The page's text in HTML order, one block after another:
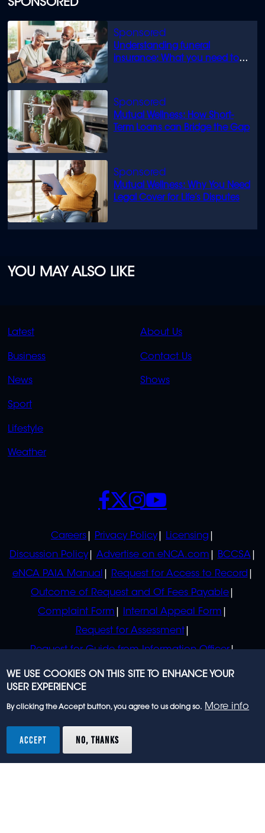
SPONSORED
Understanding funeral
insurance: What you need to
Mutual Wellness: How Short-
Term Loans can Bridge the Gap
Mutual Wellness: Why You Need
Legal Cover for Life’s Disputes
YOU MAY ALSO LIKE
QUICK
LINKS
Latest
Business
News
Sport
Lifestyle
Weather
QUICK
LINKS
About Us
Contact Us
Shows
POLICIES
Careers Privacy Policy
Licensing
Discussion Policy
Advertise on eNCA.com
BCCSA
eNCA PAIA Manual
Request for Access to Record
Outcome of Request and Of Fees Payable
Complaint Form
Internal Appeal Form
Request for Assessment
Request for Guide from Information Officer
Request for Guide from Regulator
SOCIALS
rights reserved.
WE USE COOKIES ON THIS SITE TO ENHANCE YOUR
USER EXPERIENCE
By clicking the Accept button, you agree to us doing so. More info
ACCEPT NO, THANKS